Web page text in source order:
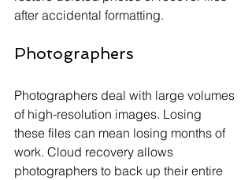
after accidental formatting.
Photographers
Photographers deal with large volumes
of high-resolution images. Losing
these files can mean losing months of
work. Cloud recovery allows
photographers to back up their entire